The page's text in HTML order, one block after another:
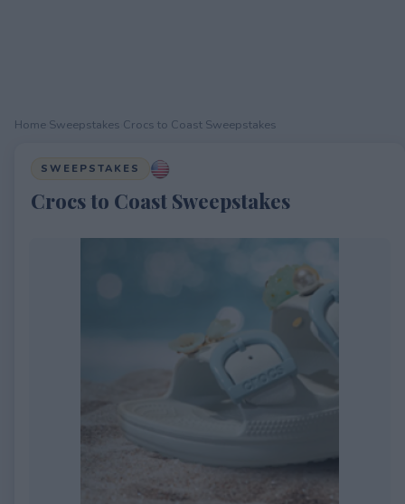
Home Sweepstakes Crocs to Coast Sweepstakes
SWEEPSTAKES
Crocs to Coast Sweepstakes